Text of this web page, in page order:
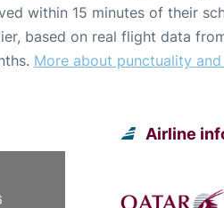
within 15 minutes of their
based on real flight data
More about punctuality
Airline